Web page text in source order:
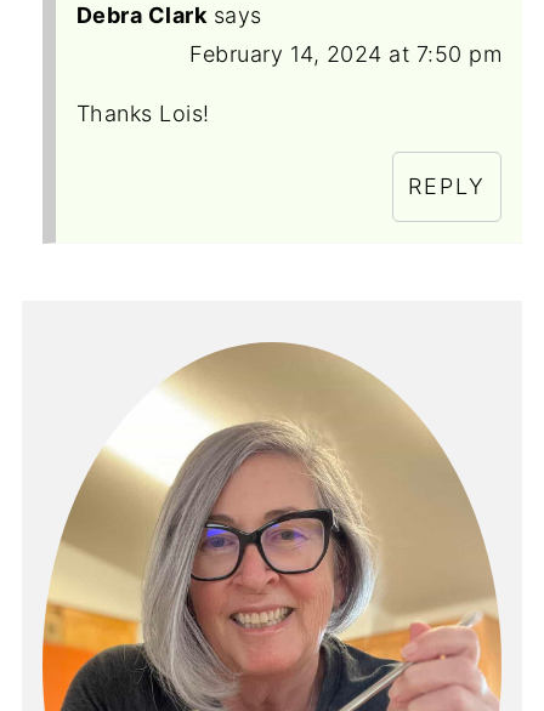
Debra Clark says
February 14, 2024 at 7:50 pm
Thanks Lois!
REPLY